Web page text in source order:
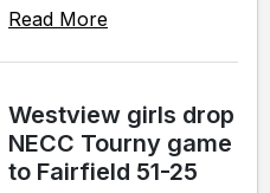
Read More
Westview girls drop
NECC Tourny game
to Fairfield 51-25